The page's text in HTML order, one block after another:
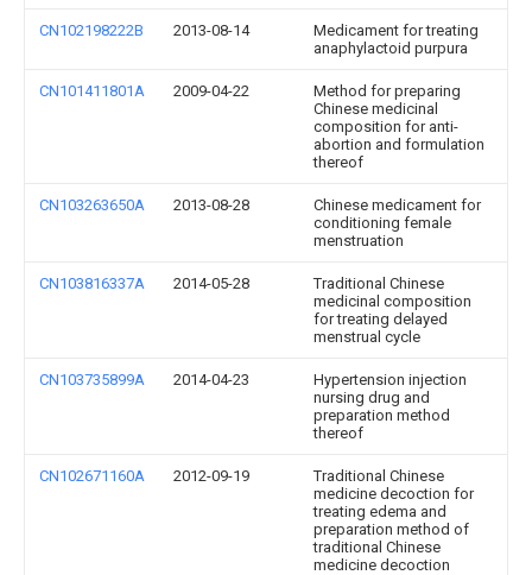
CN102198222B 2013-08-14
Medicament for treating
anaphylactoid purpura
CN101411801A 2009-04-22
Method for preparing
Chinese medicinal
composition for anti-
abortion and formulation
thereof
CN103263650A 2013-08-28
Chinese medicament for
conditioning female
menstruation
CN103816337A 2014-05-28
Traditional Chinese
medicinal composition
for treating delayed
menstrual cycle
CN103735899A 2014-04-23
Hypertension injection
nursing drug and
preparation method
thereof
CN102671160A 2012-09-19
Traditional Chinese
medicine decoction for
treating edema and
preparation method of
traditional Chinese
medicine decoction